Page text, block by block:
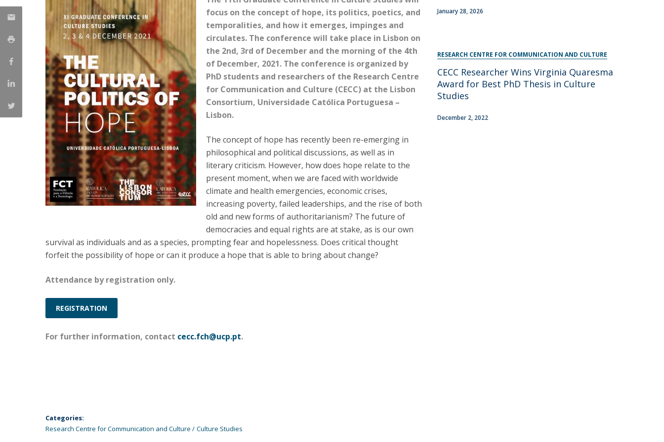
MYFCH PhDs
Católica Research Centre for Psychological, Family and
Social Wellbeing
focus on the concept of hope, its politics, poetics, and
temporalities, and how it emerges, impinges and
circulates. The conference will take place in Lisbon on
the 2nd, 3rd of December and the morning of the 4th
of December, 2021. The conference is organized by
PhD students and researchers of the Research Centre
for Communication and Culture (CECC) at the Lisbon
Consortium, Universidade Católica Portuguesa –
Lisbon.
The concept of hope has recently been re-emerging in
philosophical and political discussions, as well as in
literary criticism. However, how does hope relate to the
present moment, when we are faced with worldwide
climate and health emergencies, economic crises,
increasing poverty, failed leaderships, and the rise of both
old and new forms of authoritarianism? The future of
democracies and equal rights are at stake, as is our own
survival as individuals and as a species, prompting fear and hopelessness. Does critical thought
forfeit the possibility of hope or can it produce a hope that is able to bring about change?
Attendance by registration only.
REGISTRATION
For further information, contact cecc.fch@ucp.pt.
Categories:
Research Centre for Communication and Culture
Culture Studies
January 28, 2026
RESEARCH CENTRE FOR COMMUNICATION AND CULTURE
CECC Researcher Wins Virginia Quaresma
Award for Best PhD Thesis in Culture
Studies
December 2, 2022